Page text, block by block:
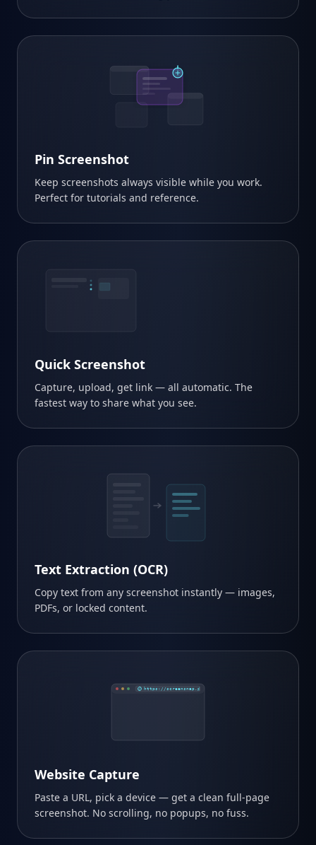
Pin Screenshot
Keep screenshots always visible while you work.
Perfect for tutorials and reference.
Quick Screenshot
Capture, upload, get link — all automatic. The
fastest way to share what you see.
Text Extraction (OCR)
Copy text from any screenshot instantly — images,
PDFs, or locked content.
https://screensnap.pro
Website Capture
Paste a URL, pick a device — get a clean full-page
screenshot. No scrolling, no popups, no fuss.